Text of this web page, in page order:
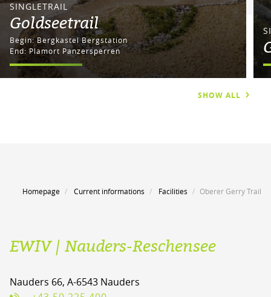
SINGLETRAIL
Goldseetrail
Begin: Bergkastel Bergstation
End: Plamort Panzersperren
SHOW ALL
Homepage Current informations Facilities Oberer Gerry Trail
EWIV | Nauders-Reschensee
Nauders 66, A-6543 Nauders